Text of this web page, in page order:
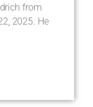
from
2025. He